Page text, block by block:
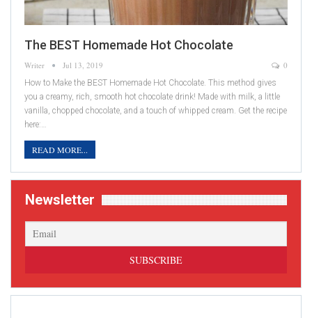
The BEST Homemade Hot Chocolate
Writer Jul 13, 2019 0
How to Make the BEST Homemade Hot Chocolate. This method gives
you a creamy, rich, smooth hot chocolate drink! Made with milk, a little
vanilla, chopped chocolate, and a touch of whipped cream. Get the recipe
here:…
READ MORE...
Newsletter